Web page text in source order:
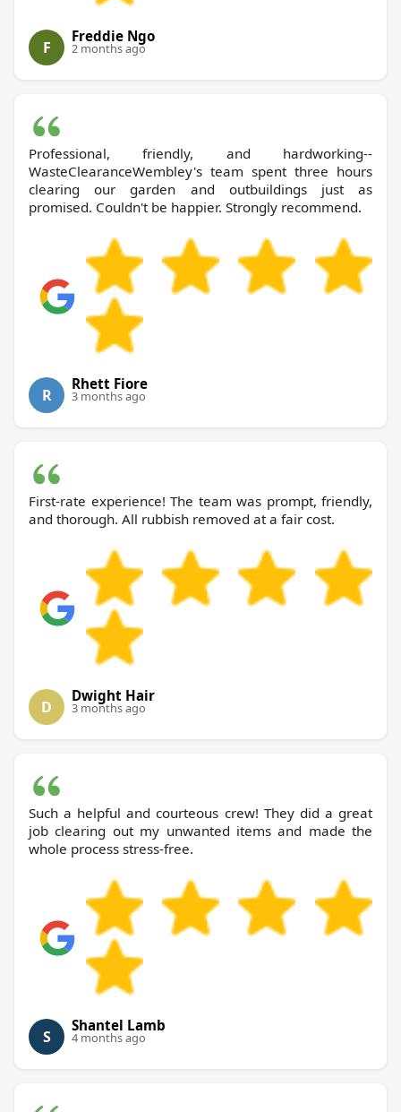
F
Freddie Ngo
2 months ago
Professional, friendly, and hardworking--
WasteClearanceWembley's team spent three hours
clearing our garden and outbuildings just as
promised. Couldn't be happier. Strongly recommend.
R
Rhett Fiore
3 months ago
First-rate experience! The team was prompt, friendly,
and thorough. All rubbish removed at a fair cost.
D
Dwight Hair
3 months ago
Such a helpful and courteous crew! They did a great
job clearing out my unwanted items and made the
whole process stress-free.
S
Shantel Lamb
4 months ago